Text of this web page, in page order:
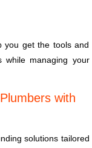
you get the tools and
while managing your
with
solutions tailored